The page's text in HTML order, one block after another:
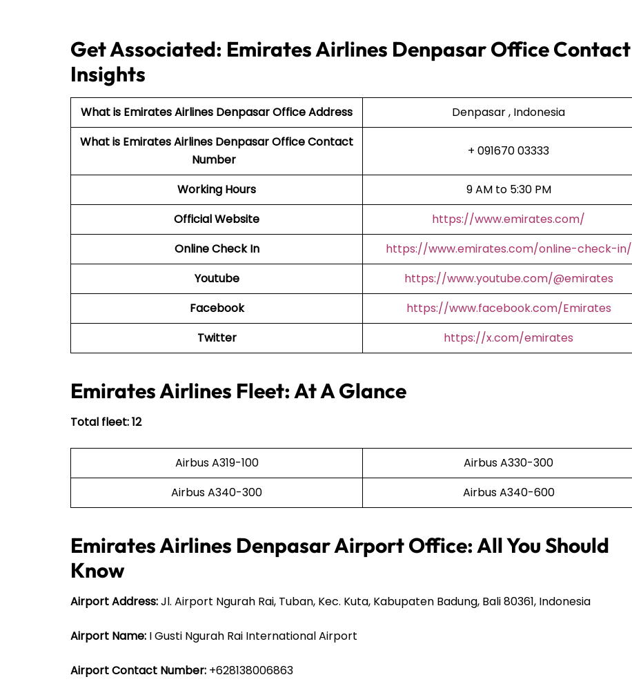
Get Associated: Emirates Airlines Denpasar Office Contact
Insights
What is Emirates Airlines Denpasar Office Address
Denpasar , Indonesia
What is Emirates Airlines Denpasar Office Contact
Number
+ 091670 03333
Working Hours
9 AM to 5:30 PM
Official Website
https://www.emirates.com/
Online Check In
https://www.emirates.com/online-check-in/
Youtube
https://www.youtube.com/@emirates
Facebook
https://www.facebook.com/Emirates
Twitter
https://x.com/emirates
Emirates Airlines Fleet: At A Glance
Total fleet: 12
Airbus A319-100
Airbus A330-300
Airbus A340-300
Airbus A340-600
Emirates Airlines Denpasar Airport Office: All You Should
Know
Airport Address:Jl. Airport Ngurah Rai, Tuban, Kec. Kuta, Kabupaten Badung, Bali 80361, Indonesia
Airport Name: I Gusti Ngurah Rai International Airport
Airport Contact Number: +628138006863